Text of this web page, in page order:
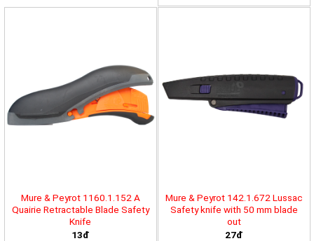
Mure & Peyrot 1160.1.152 A
Quairie Retractable Blade Safety
Knife
13đ
Mure & Peyrot 142.1.672 Lussac
Safety knife with 50 mm blade
out
27đ